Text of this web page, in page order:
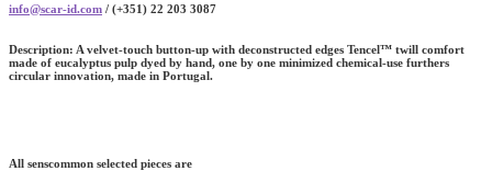
info@scar-id.com / (+351) 22 203 3087
Description: A velvet-touch button-up with deconstructed edges Tencel™ twill comfort
made of eucalyptus pulp dyed by hand, one by one minimized chemical-use furthers
circular innovation, made in Portugal.
All senscommon selected pieces are